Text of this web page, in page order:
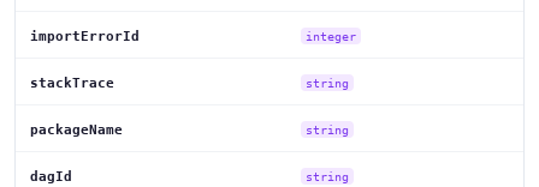
importErrorId integer
stackTrace string
packageName string
dagId string